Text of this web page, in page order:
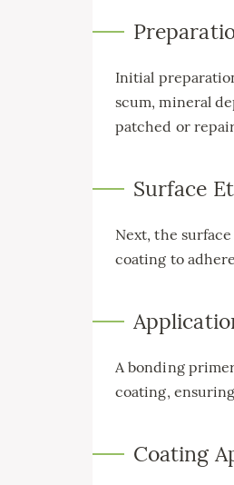
Initial
scum, mineral
patched or
Surface
Next, the
coating to
A bonding
coating,
Coating